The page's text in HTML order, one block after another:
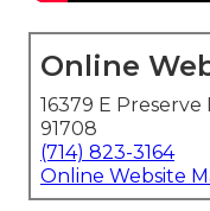
Online
16379 E Preserve
91708
(714) 823-3164
Online Website